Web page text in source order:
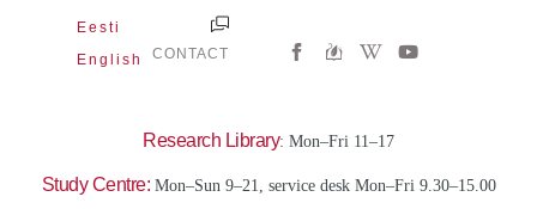
Eesti
English
CONTACT
W
i
a
Y
o
Research Library: Mon–Fri 11–17
Study Centre: Mon–Sun 9–21, service desk Mon–Fri 9.30–15.00